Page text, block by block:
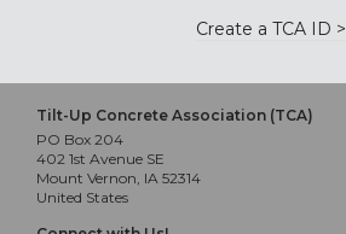
Create a TCA ID >
Tilt-Up Concrete Association (TCA)
PO Box 204
402 1st Avenue SE
Mount Vernon, IA 52314
United States